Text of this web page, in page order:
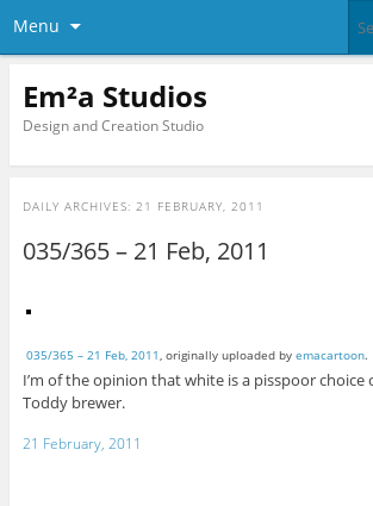
Menu
Em²a Studios
Design and Creation Studio
DAILY ARCHIVES: 21 FEBRUARY, 2011
035/365 – 21 Feb, 2011
035/365 – 21 Feb, 2011, originally uploaded by emacartoon.
I’m of the opinion that white is a pisspoor choice
Toddy brewer.
21 February, 2011